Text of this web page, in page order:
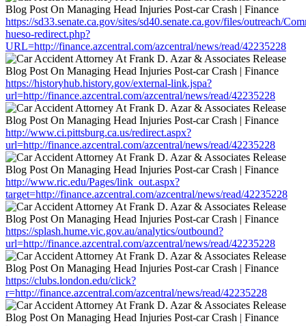
https://sd33.senate.ca.gov/sites/sd40.senate.ca.gov/files/outreach/
hueso-redirect.php?
URL=http://finance.azcentral.com/azcentral/news/read/42235228
https://historyhub.history.gov/external-link.jspa?
url=http://finance.azcentral.com/azcentral/news/read/42235228
http://www.ci.pittsburg.ca.us/redirect.aspx?
url=http://finance.azcentral.com/azcentral/news/read/42235228
http://www.ric.edu/Pages/link_out.aspx?
target=http://finance.azcentral.com/azcentral/news/read/42235228
https://splash.hume.vic.gov.au/analytics/outbound?
url=http://finance.azcentral.com/azcentral/news/read/42235228
https://clubs.london.edu/click?
r=http://finance.azcentral.com/azcentral/news/read/42235228